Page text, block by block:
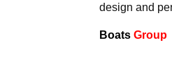
design and
Boats Group